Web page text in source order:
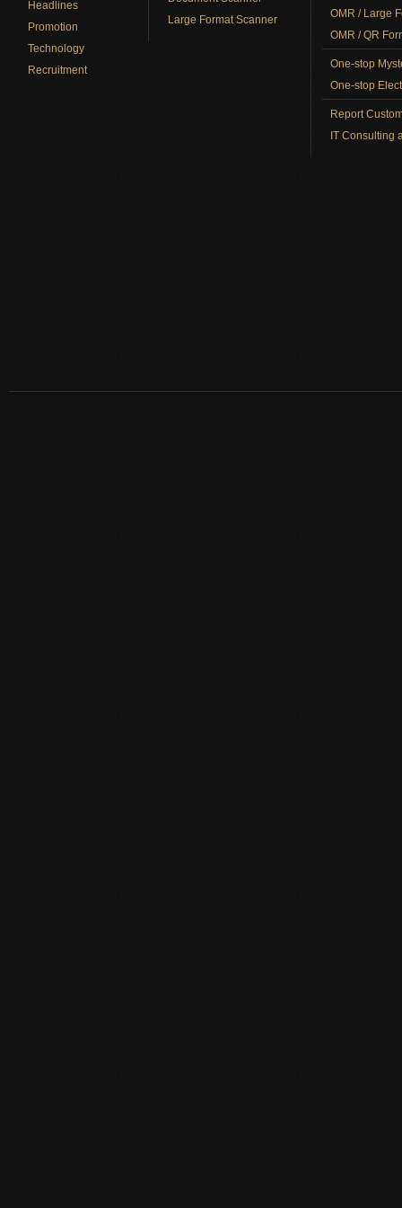
Headlines
Promotion
Technology
Recruitment
Large Format Scanner
OMR / Large
OMR / QR
One-stop
One-stop
Report
IT Consulting